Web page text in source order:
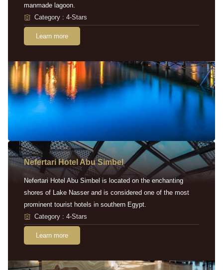
manmade lagoon.
Category : 4-Stars
Learn more
Nefertari Hotel Abu Simbel
Nefertari Hotel Abu Simbel is located on the enchanting
shores of Lake Nasser and is considered one of the most
prominent tourist hotels in southern Egypt.
Category : 4-Stars
Learn more